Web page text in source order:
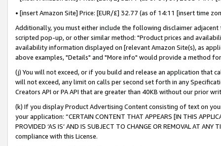
• [insert Amazon Site] Price: [EUR/£] 32.77 (as of 14:11 [insert time
Additionally, you must either include the following disclaimer
scripted pop-up, or other similar method: "Product prices and
availability information displayed on [relevant Amazon Site(s), as
above examples, "Details" and "More info" would provide a method
(j) You will not exceed, or if you build and release an application that
will not exceed, any limit on calls per second set forth in any
Creators API or PA API that are greater than 40KB without our prior
(k) If you display Product Advertising Content consisting of text on
your application: “CERTAIN CONTENT THAT APPEARS [IN THIS
PROVIDED ‘AS IS’ AND IS SUBJECT TO CHANGE OR REMOVAL AT
compliance with this License.